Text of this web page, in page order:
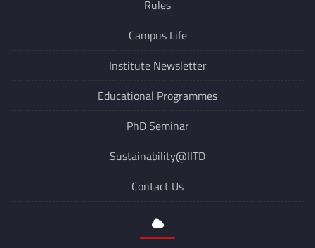
Rules
Campus Life
Institute Newsletter
Educational Programmes
PhD Seminar
Sustainability@IITD
Contact Us